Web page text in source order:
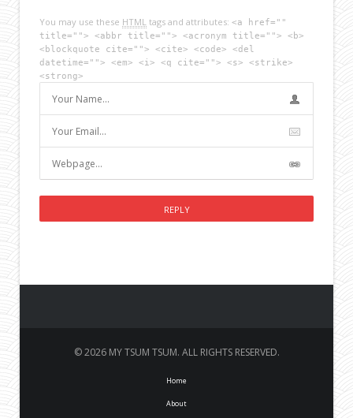
You may use these HTML tags and attributes: <a href=""
title=""> <abbr title=""> <acronym title=""> <b>
<blockquote cite=""> <cite> <code> <del
datetime=""> <em> <i> <q cite=""> <s> <strike>
<strong>
© 2026 MY TSUM TSUM. ALL RIGHTS RESERVED.
Home
About